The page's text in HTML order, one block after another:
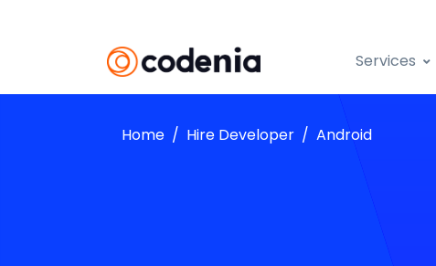
Services
Home Hire Developer Android